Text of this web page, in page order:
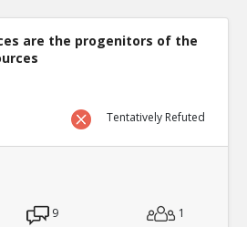
are the progenitors of the
Tentatively Refuted
9 1